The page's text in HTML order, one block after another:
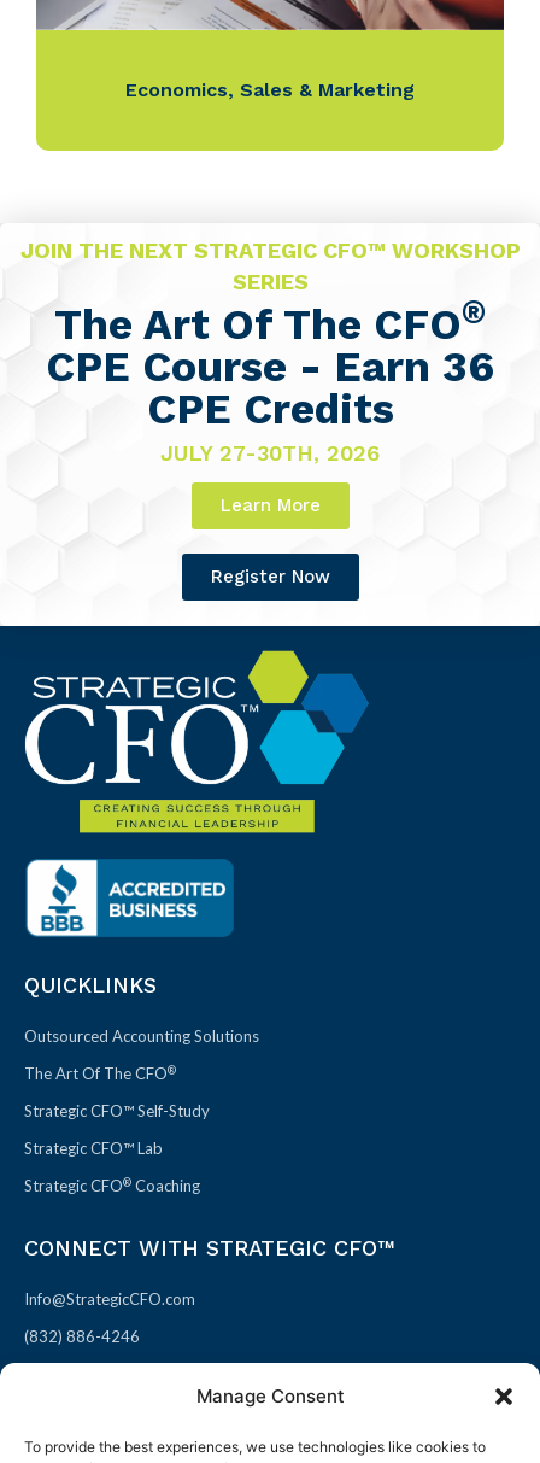
Manage Consent
To provide the best experiences, we use technologies like cookies to
Economics, Sales & Marketing
JOIN THE NEXT STRATEGIC CFO™ WORKSHOP
SERIES
The Art Of The CFO®
CPE Course - Earn 36
CPE Credits
JULY 27-30TH, 2026
Learn More
Register Now
QUICKLINKS
Outsourced Accounting Solutions
The Art Of The CFO®
Strategic CFO™ Self-Study
Strategic CFO™ Lab
Strategic CFO® Coaching
CONNECT WITH STRATEGIC CFO™
Info@StrategicCFO.com
(832) 886-4246